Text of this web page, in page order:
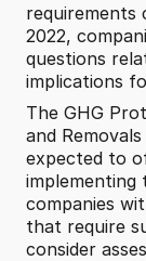
requirements
2022,
questions
implications
The GHG
and
expected to
implementing
companies
that require
consider